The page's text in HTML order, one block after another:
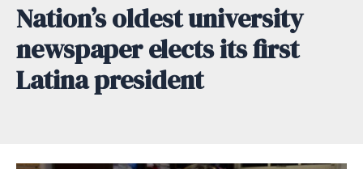
Nation’s oldest university
newspaper elects its first
Latina president